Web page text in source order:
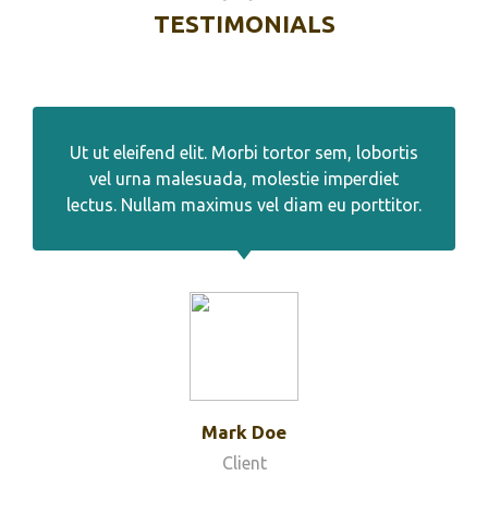
TESTIMONIALS
Ut ut eleifend elit. Morbi tortor sem, lobortis
vel urna malesuada, molestie imperdiet
lectus. Nullam maximus vel diam eu porttitor.
Mark Doe
Client